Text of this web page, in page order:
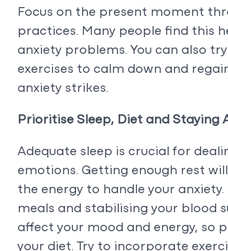
Focus on the present moment
practices. Many people find this
anxiety problems. You can also
exercises to calm down and
anxiety strikes.
Prioritise Sleep, Diet and Staying
Adequate sleep is crucial for
emotions. Getting enough rest
the energy to handle your
meals and stabilising your blood
affect your mood and energy, so
your diet. Try to incorporate